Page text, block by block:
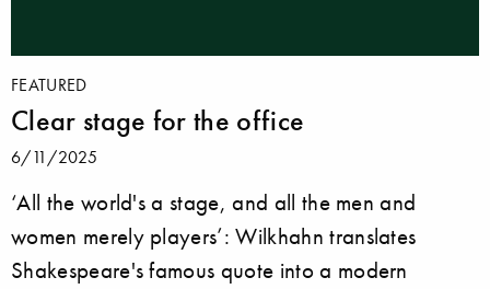
FEATURED
Clear stage for the office
6/11/2025
‘All the world's a stage, and all the men and
women merely players’: Wilkhahn translates
Shakespeare's famous quote into a modern